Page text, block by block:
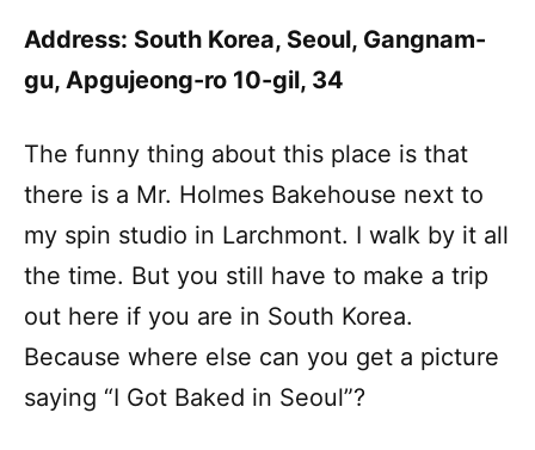
Address: South Korea, Seoul, Gangnam-
gu, Apgujeong-ro 10-gil, 34
The funny thing about this place is that
there is a Mr. Holmes Bakehouse next to
my spin studio in Larchmont. I walk by it all
the time. But you still have to make a trip
out here if you are in South Korea.
Because where else can you get a picture
saying “I Got Baked in Seoul”?